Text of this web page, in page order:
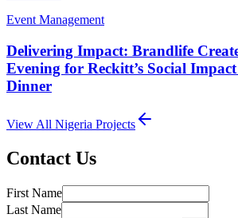
Event Management
Delivering Impact: Brandlife
Evening for Reckitt’s Social Impact
Dinner
View All Nigeria Projects
Contact Us
First Name
Last Name